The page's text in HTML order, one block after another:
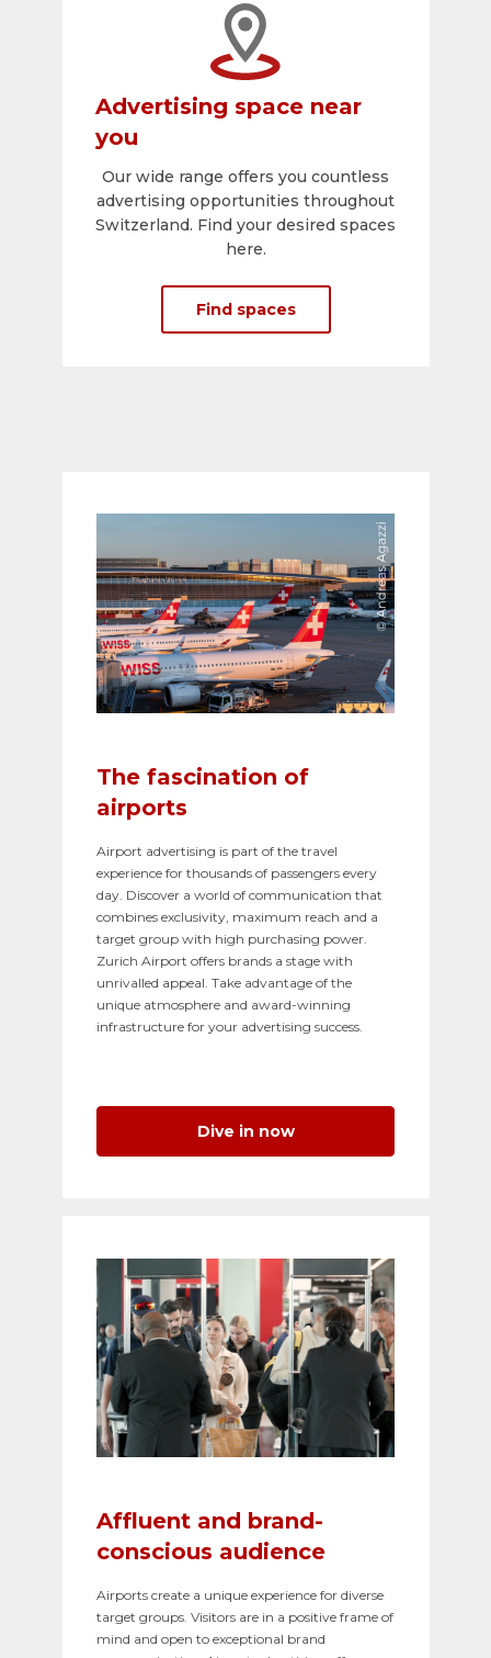
Advertising space near
you
Our wide range offers you countless
advertising opportunities throughout
Switzerland. Find your desired spaces
here.
Find spaces
The fascination of
airports
Airport advertising is part of the travel
experience for thousands of passengers every
day. Discover a world of communication that
combines exclusivity, maximum reach and a
target group with high purchasing power.
Zurich Airport offers brands a stage with
unrivalled appeal. Take advantage of the
unique atmosphere and award-winning
infrastructure for your advertising success.
Dive in now
Affluent and brand-
conscious audience
Airports create a unique experience for diverse
target groups. Visitors are in a positive frame of
mind and open to exceptional brand